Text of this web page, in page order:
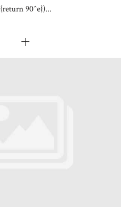
{return 90^e})...